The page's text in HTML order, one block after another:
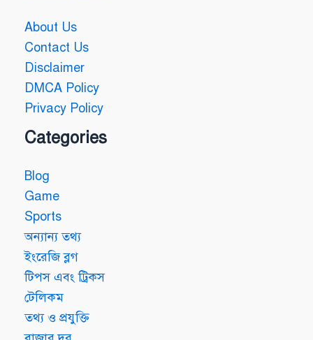
About Us
Contact Us
Disclaimer
DMCA Policy
Privacy Policy
Categories
Blog
Game
Sports
অন্যান্য তথ্য
ইংরেজি ব্লগ
টিপস এবং ট্রিকস
টেলিকম
তথ্য ও প্রযুক্তি